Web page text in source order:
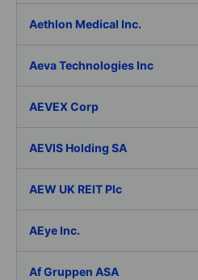
Aethlon Medical Inc.
Aeva Technologies Inc
AEVEX Corp
AEVIS Holding SA
AEW UK REIT Plc
AEye Inc.
Af Gruppen ASA